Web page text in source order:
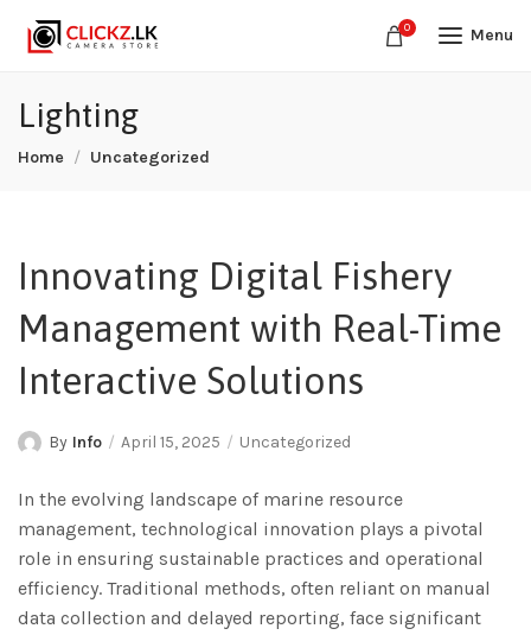
0 Menu
Lighting
Home Uncategorized
Innovating Digital Fishery
Management with Real-Time
Interactive Solutions
By Info April 15, 2025 Uncategorized
In the evolving landscape of marine resource
management, technological innovation plays a pivotal
role in ensuring sustainable practices and operational
efficiency. Traditional methods, often reliant on manual
data collection and delayed reporting, face significant